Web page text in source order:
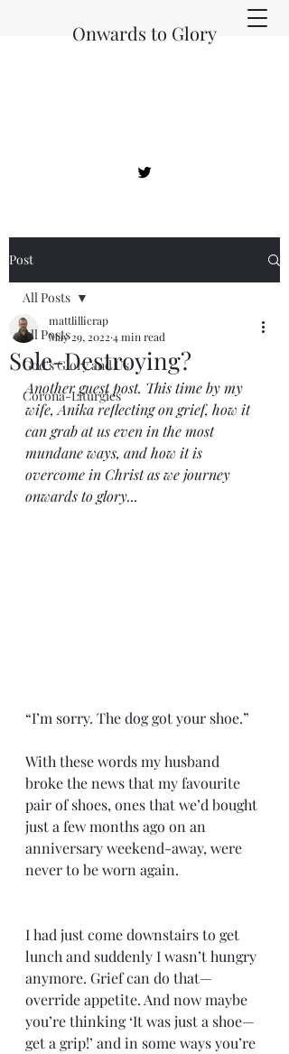
Onwards to Glory
Post
All Posts
God's Glory and Us
Corona-Liturgies
All Posts
Sole-Destroying?
mattlillicrap
May 29, 2022 4 min read
Another guest post. This time by my
wife, Anika reflecting on grief, how it
can grab at us even in the most
mundane ways, and how it is
overcome in Christ as we journey
onwards to glory...
“I’m sorry. The dog got your shoe.”
With these words my husband
broke the news that my favourite
pair of shoes, ones that we’d bought
just a few months ago on an
anniversary weekend-away, were
never to be worn again.
I had just come downstairs to get
lunch and suddenly I wasn’t hungry
anymore. Grief can do that—
override appetite. And now maybe
you’re thinking ‘It was just a shoe—
get a grip!’ and in some ways you’re